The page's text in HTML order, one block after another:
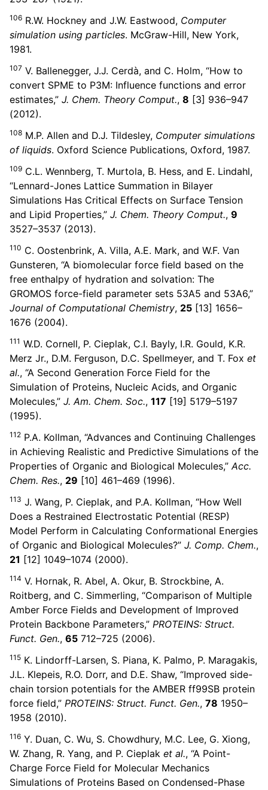
106 R.W. Hockney and J.W. Eastwood, Computer
simulation using particles. McGraw-Hill, New York,
1981.
107 V. Ballenegger, J.J. Cerdà, and C. Holm, “How to
convert SPME to P3M: Influence functions and error
estimates,” J. Chem. Theory Comput., 8 [3] 936–947
(2012).
108 M.P. Allen and D.J. Tildesley, Computer simulations
of liquids. Oxford Science Publications, Oxford, 1987.
109 C.L. Wennberg, T. Murtola, B. Hess, and E. Lindahl,
“Lennard-Jones Lattice Summation in Bilayer
Simulations Has Critical Effects on Surface Tension
and Lipid Properties,” J. Chem. Theory Comput., 9
3527–3537 (2013).
110 C. Oostenbrink, A. Villa, A.E. Mark, and W.F. Van
Gunsteren, “A biomolecular force field based on the
free enthalpy of hydration and solvation: The
GROMOS force-field parameter sets 53A5 and 53A6,”
Journal of Computational Chemistry, 25 [13] 1656–
1676 (2004).
111 W.D. Cornell, P. Cieplak, C.I. Bayly, I.R. Gould, K.R.
Merz Jr., D.M. Ferguson, D.C. Spellmeyer, and T. Fox et
al., “A Second Generation Force Field for the
Simulation of Proteins, Nucleic Acids, and Organic
Molecules,” J. Am. Chem. Soc., 117 [19] 5179–5197
(1995).
112 P.A. Kollman, “Advances and Continuing Challenges
in Achieving Realistic and Predictive Simulations of the
Properties of Organic and Biological Molecules,”Acc.
Chem. Res., 29 [10] 461–469 (1996).
113 J. Wang, P. Cieplak, and P.A. Kollman, “How Well
Does a Restrained Electrostatic Potential (RESP)
Model Perform in Calculating Conformational Energies
of Organic and Biological Molecules?” J. Comp. Chem.,
21 [12] 1049–1074 (2000).
114 V. Hornak, R. Abel, A. Okur, B. Strockbine, A.
Roitberg, and C. Simmerling, “Comparison of Multiple
Amber Force Fields and Development of Improved
Protein Backbone Parameters,” PROTEINS: Struct.
Funct. Gen., 65 712–725 (2006).
115 K. Lindorff-Larsen, S. Piana, K. Palmo, P. Maragakis,
J.L. Klepeis, R.O. Dorr, and D.E. Shaw, “Improved side-
chain torsion potentials for the AMBER ff99SB protein
force field,” PROTEINS: Struct. Funct. Gen., 78 1950–
1958 (2010).
116 Y. Duan, C. Wu, S. Chowdhury, M.C. Lee, G. Xiong,
W. Zhang, R. Yang, and P. Cieplak et al., “A Point-
Charge Force Field for Molecular Mechanics
Simulations of Proteins Based on Condensed-Phase